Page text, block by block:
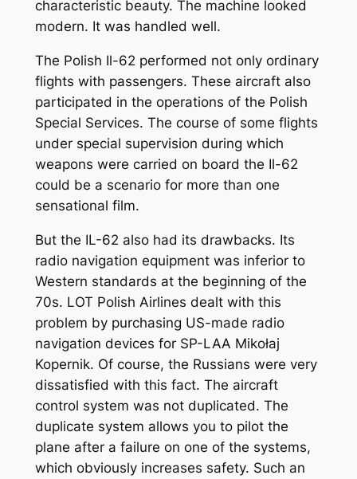
characteristic beauty. The machine looked
modern. It was handled well.
The Polish Il-62 performed not only ordinary
flights with passengers. These aircraft also
participated in the operations of the Polish
Special Services. The course of some flights
under special supervision during which
weapons were carried on board the Il-62
could be a scenario for more than one
sensational film.
But the IL-62 also had its drawbacks. Its
radio navigation equipment was inferior to
Western standards at the beginning of the
70s. LOT Polish Airlines dealt with this
problem by purchasing US-made radio
navigation devices for SP-LAA Mikołaj
Kopernik. Of course, the Russians were very
dissatisfied with this fact. The aircraft
control system was not duplicated. The
duplicate system allows you to pilot the
plane after a failure on one of the systems,
which obviously increases safety. Such an